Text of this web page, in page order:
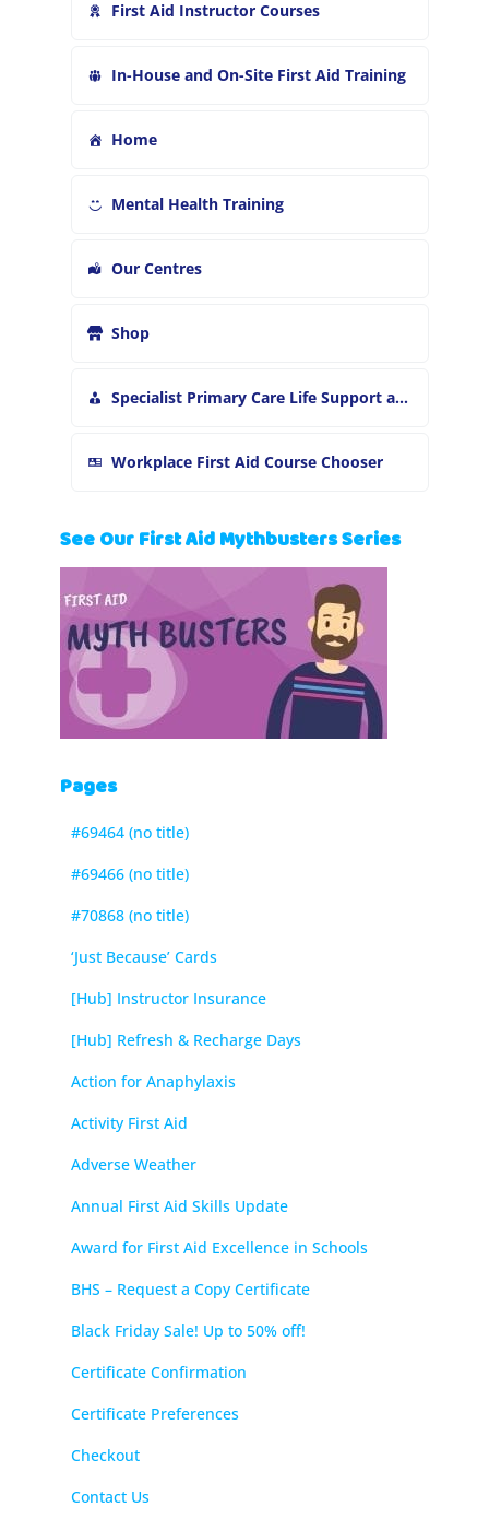
First Aid Instructor Courses
In-House and On-Site First Aid Training
Home
Mental Health Training
Our Centres
Shop
Specialist Primary Care Life Support and First Aid Training
Workplace First Aid Course Chooser
See Our First Aid Mythbusters Series
Pages
#69464 (no title)
#69466 (no title)
#70868 (no title)
‘Just Because’ Cards
[Hub] Instructor Insurance
[Hub] Refresh & Recharge Days
Action for Anaphylaxis
Activity First Aid
Adverse Weather
Annual First Aid Skills Update
Award for First Aid Excellence in Schools
BHS – Request a Copy Certificate
Black Friday Sale! Up to 50% off!
Certificate Confirmation
Certificate Preferences
Checkout
Contact Us